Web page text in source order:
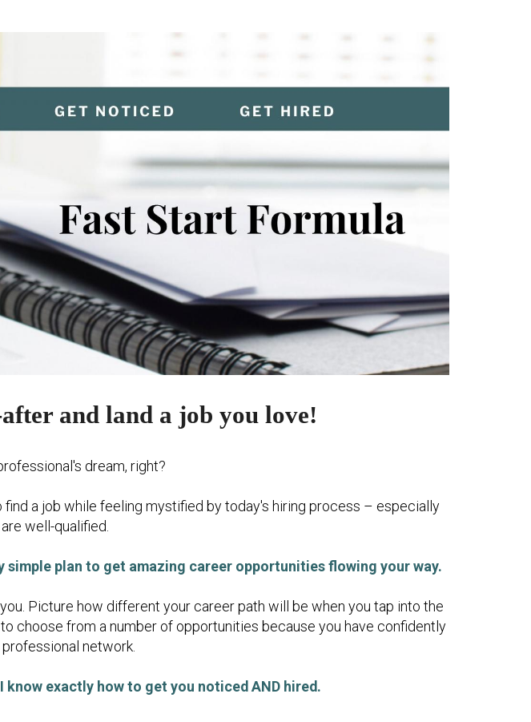
and land a job you love!
dream, right?
a job while feeling mystified by today's hiring process – especially
well-qualified.
plan to get amazing career opportunities flowing your way.
Picture how different your career path will be when you tap into the
choose from a number of opportunities because you have confidently
network.
exactly how to get you noticed AND hired.